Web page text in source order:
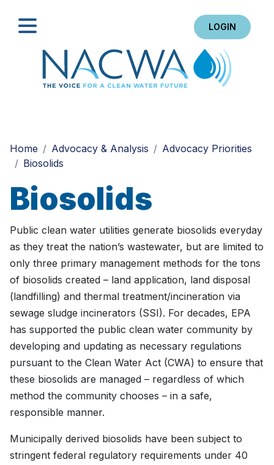
LOGIN
Home
Advocacy & Analysis
Advocacy Priorities
Biosolids
Biosolids
Public clean water utilities generate biosolids everyday
as they treat the nation’s wastewater, but are limited to
only three primary management methods for the tons
of biosolids created – land application, land disposal
(landfilling) and thermal treatment/incineration via
sewage sludge incinerators (SSI). For decades, EPA
has supported the public clean water community by
developing and updating as necessary regulations
pursuant to the Clean Water Act (CWA) to ensure that
these biosolids are managed – regardless of which
method the community chooses – in a safe,
responsible manner.
Municipally derived biosolids have been subject to
stringent federal regulatory requirements under 40